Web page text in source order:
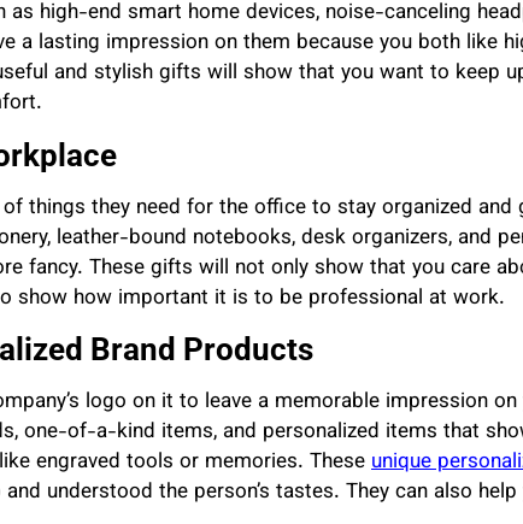
high-end smart home devices, noise-canceling
a lasting impression on them because you both like
and stylish gifts will show that you want to keep
things they need for the office to stay organized and
leather-bound notebooks, desk organizers, and
fancy. These gifts will not only show that you care
show how important it is to be professional at work.
Brand Products
logo on it to leave a memorable impression
one-of-a-kind items, and personalized items that
engraved tools or memories. Theseunique
understood the person’s tastes. They can also